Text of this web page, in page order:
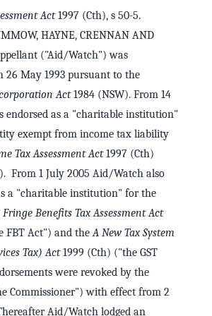
Act1997 (Cth), s 50-5.
HAYNE, CRENNAN AND
("Aid/Watch") was
26 May 1993 pursuant to the
Act1984 (NSW). From 14
endorsed as a "charitable institution"
exempt from income tax liability
Tax Assessment Act1997 (Cth)
From 1 July 2005 Aid/Watch also
a "charitable institution" for the
Fringe Benefits Tax Assessment Act
FBT Act") and theA New Tax System
Tax) Act1999 (Cth) ("the GST
were revoked by the
Commissioner") with effect from 2
Aid/Watch lodged an